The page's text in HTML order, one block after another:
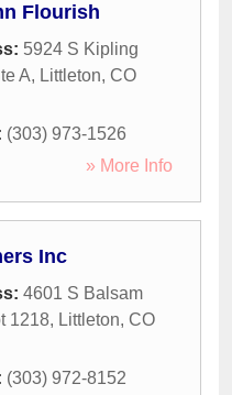
Flourish
5924 S Kipling
A, Littleton, CO
(303) 973-1526
» More Info
Inc
4601 S Balsam
1218, Littleton, CO
(303) 972-8152